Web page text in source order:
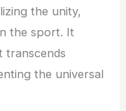
the unity,
the sport. It
transcends
the universal